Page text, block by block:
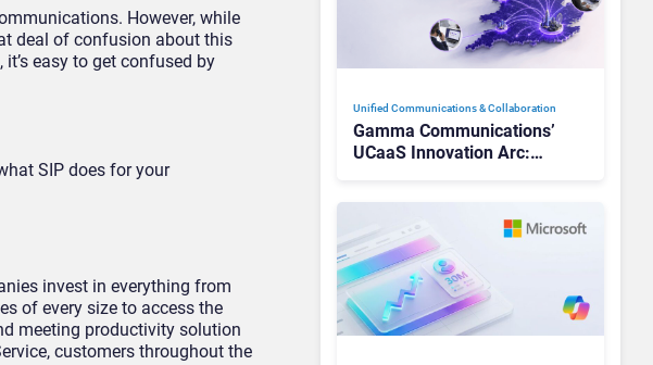
However, while
deal of confusion about this
easy to get confused by
SIP does for your
invest in everything from
of every size to access the
meeting productivity solution
customers throughout the
Unified Communications & Collaboration
Gamma Communications’
UCaaS Innovation Arc: